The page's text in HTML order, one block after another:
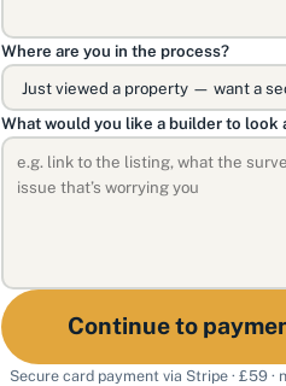
Where are you in the process?
What would you like a builder to look
Continue to
Secure card payment via Stripe · £59 ·